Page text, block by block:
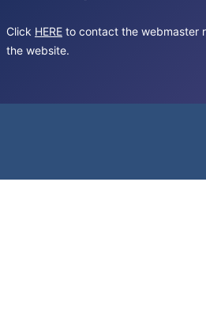
Click HERE to contact the webmaster
the website.